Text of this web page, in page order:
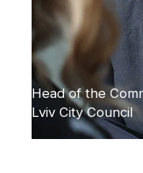
Head of the
Lviv City Council